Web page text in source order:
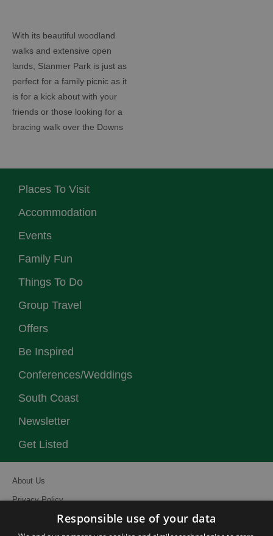
With its beautiful woodland
walks and extensive open
lands, Stanmer Park is just as
perfect for a family picnic as it
is for a kick about with your
friends or those looking for a
bracing walk over the Downs
Places To Visit
Accommodation
Events
Family Fun
Things To Do
Group Travel
Offers
Be Inspired
Conferences/Weddings
South Coast
Newsletter
Get Listed
About Us
Privacy Policy
Responsible use of your data